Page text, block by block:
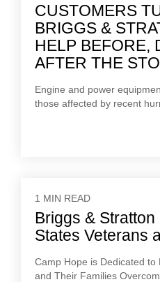
CUSTOMERS
BRIGGS &
HELP BEFORE,
AFTER THE
Engine and power
those affected by recent
1 MIN READ
Briggs &
States Veterans
Camp Hope is Dedicated
and Their Families